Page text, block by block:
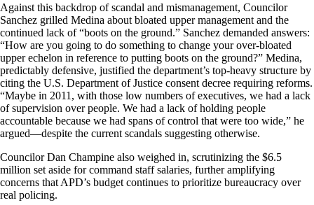
Against this backdrop of scandal and mismanagement, Councilor
Sanchez grilled Medina about bloated upper management and the
continued lack of “boots on the ground.” Sanchez demanded answers:
“How are you going to do something to change your over-bloated
upper echelon in reference to putting boots on the ground?” Medina,
predictably defensive, justified the department’s top-heavy structure by
citing the U.S. Department of Justice consent decree requiring reforms.
“Maybe in 2011, with those low numbers of executives, we had a lack
of supervision over people. We had a lack of holding people
accountable because we had spans of control that were too wide,” he
argued—despite the current scandals suggesting otherwise.
Councilor Dan Champine also weighed in, scrutinizing the $6.5
million set aside for command staff salaries, further amplifying
concerns that APD’s budget continues to prioritize bureaucracy over
real policing.